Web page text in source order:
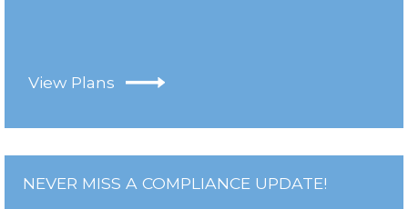
View Plans
NEVER MISS A COMPLIANCE UPDATE!